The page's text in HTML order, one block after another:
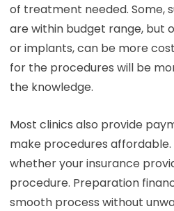
of treatment needed. Some,
are within budget range, but
or implants, can be more
for the procedures will be
the knowledge.
Most clinics also provide
make procedures affordable.
whether your insurance
procedure. Preparation
smooth process without